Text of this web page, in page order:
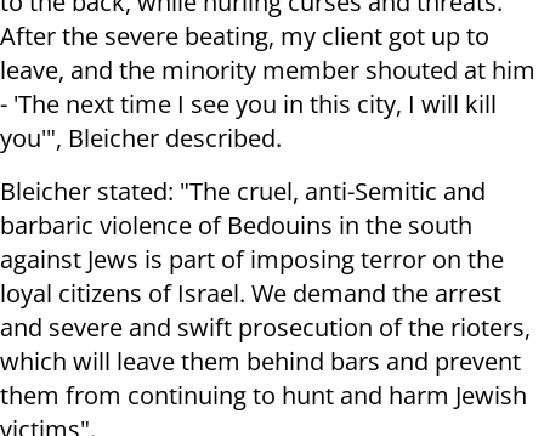
After the severe beating, my client got up to
leave, and the minority member shouted at him
- 'The next time I see you in this city, I will kill
you'", Bleicher described.
Bleicher stated: "The cruel, anti-Semitic and
barbaric violence of Bedouins in the south
against Jews is part of imposing terror on the
loyal citizens of Israel. We demand the arrest
and severe and swift prosecution of the rioters,
which will leave them behind bars and prevent
them from continuing to hunt and harm Jewish
victims".